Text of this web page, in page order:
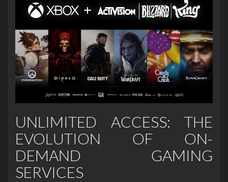
UNLIMITED ACCESS: THE
EVOLUTION OF ON-
DEMAND GAMING
SERVICES